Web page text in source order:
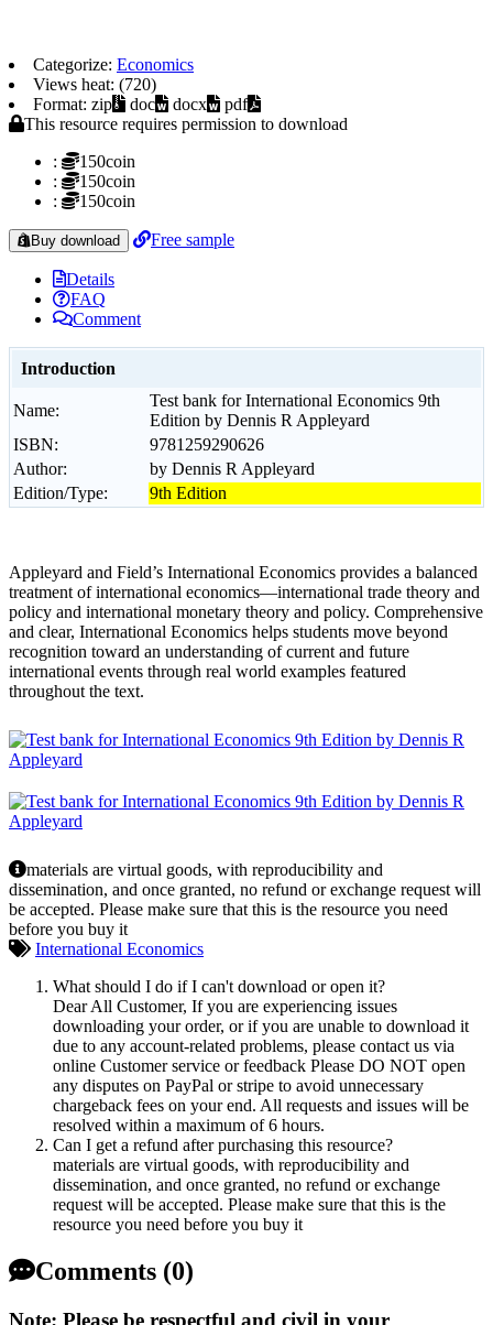
Categorize: Economics
Views heat: (720)
Format: zip
doc docx
pdf
This resource requires permission to download
:
150coin
:
150coin
:
150coin
Buy download Free sample
Details
FAQ
Comment
Introduction
Name:
Test bank for International Economics 9th
Edition by Dennis R Appleyard
ISBN:
9781259290626
Author:
by Dennis R Appleyard
Edition/Type:
9th Edition
Appleyard and Field’s International Economics provides a balanced
treatment of international economics―international trade theory and
policy and international monetary theory and policy. Comprehensive
and clear, International Economics helps students move beyond
recognition toward an understanding of current and future
international events through real world examples featured
throughout the text.
materials are virtual goods, with reproducibility and
dissemination, and once granted, no refund or exchange request will
be accepted. Please make sure that this is the resource you need
before you buy it
International Economics
What should I do if I can't download or open it?
Dear All Customer, If you are experiencing issues
downloading your order, or if you are unable to download it
due to any account-related problems, please contact us via
online Customer service or feedback Please DO NOT open
any disputes on PayPal or stripe to avoid unnecessary
chargeback fees on your end. All requests and issues will be
resolved within a maximum of 6 hours.
Can I get a refund after purchasing this resource?
materials are virtual goods, with reproducibility and
dissemination, and once granted, no refund or exchange
request will be accepted. Please make sure that this is the
resource you need before you buy it
Comments (0)
Note: Please be respectful and civil in your